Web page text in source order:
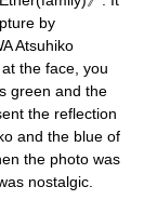
by
Atsuhiko
the face, you
green and the
the reflection
and the blue of
the photo was
nostalgic.